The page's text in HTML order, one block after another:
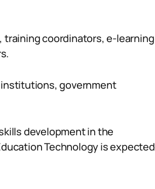
training coordinators, e-learning
government
development in the
Technology is expected